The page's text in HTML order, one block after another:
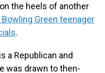
the heels of another
Green teenager
.
a Republican and
was drawn to then-